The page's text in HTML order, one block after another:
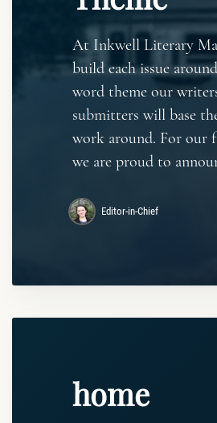
At Inkwell Literary
build each issue
word theme our
submitters will base
work around. For our
we are proud to
Editor-in-Chief
home